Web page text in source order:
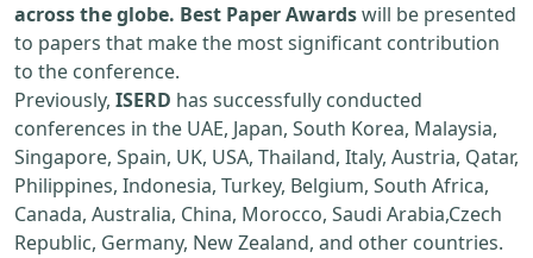
across the globe. Best Paper Awardswill be presented
to papers that make the most significant contribution
to the conference.
Previously, ISERD has successfully conducted
conferences in the UAE, Japan, South Korea, Malaysia,
Singapore, Spain, UK, USA, Thailand, Italy, Austria, Qatar,
Philippines, Indonesia, Turkey, Belgium, South Africa,
Canada, Australia, China, Morocco, Saudi Arabia,Czech
Republic, Germany, New Zealand, and other countries.